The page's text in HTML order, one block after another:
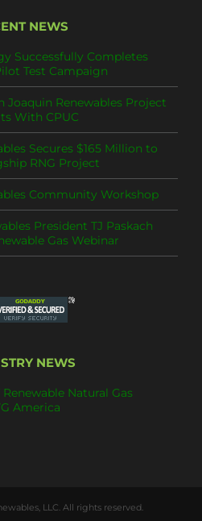
NEWS
Successfully Completes
Test Campaign
Joaquin Renewables Project
With CPUC
Secures $165 Million to
RNG Project
Community Workshop
President TJ Paskach
Gas Webinar
NEWS
Natural Gas
America
LLC. All rights reserved.